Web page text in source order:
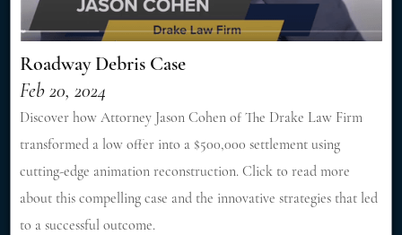
Roadway Debris Case
Feb 20, 2024
Discover how Attorney Jason Cohen of The Drake Law Firm
transformed a low offer into a $500,000 settlement using
cutting-edge animation reconstruction. Click to read more
about this compelling case and the innovative strategies that led
to a successful outcome.